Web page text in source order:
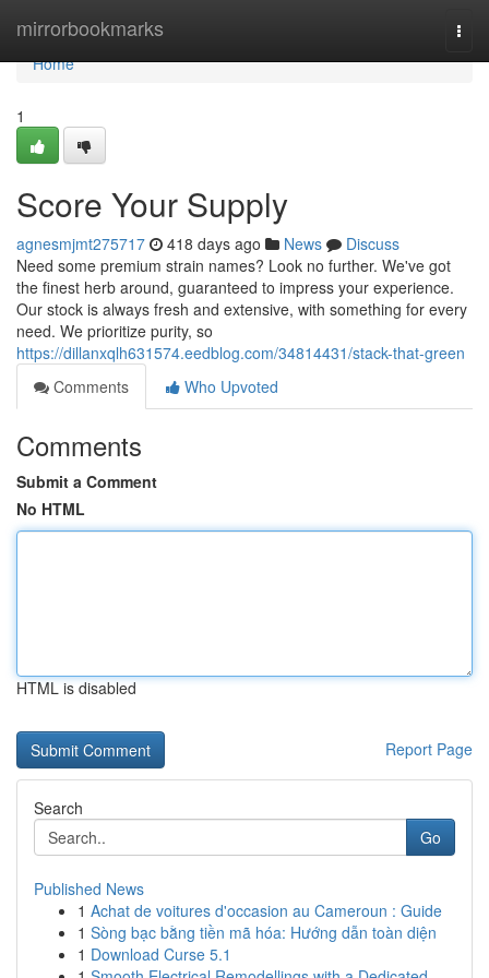
mirrorbookmarks
Home
Home
1
Score Your Supply
agnesmjmt275717 418 days ago News
Discuss
Need some premium strain names? Look no further. We've got
the finest herb around, guaranteed to impress your experience.
Our stock is always fresh and extensive, with something for every
need. We prioritize purity, so
https://dillanxqlh631574.eedblog.com/34814431/stack-that-green
Comments
Who Upvoted
Comments
Submit a Comment
No HTML
HTML is disabled
Report Page
Search
Go
Published News
1 Achat de voitures d'occasion au Cameroun : Guide
1 Sòng bạc bằng tiền mã hóa: Hướng dẫn toàn diện
1 Download Curse 5.1